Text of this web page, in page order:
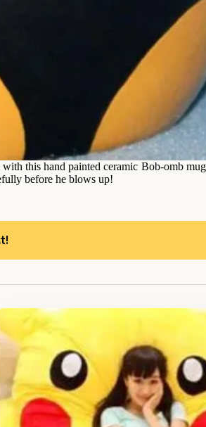
this hand painted ceramic Bob-omb
before he blows up!